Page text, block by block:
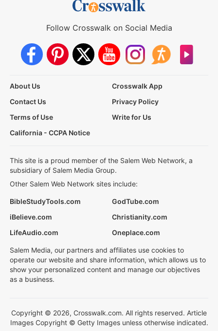
Follow Crosswalk on Social Media
About Us
Crosswalk App
Contact Us
Privacy Policy
Terms of Use
Write for Us
California - CCPA Notice
This site is a proud member of the Salem Web Network, a
subsidiary of Salem Media Group.
Other Salem Web Network sites include:
BibleStudyTools.com
GodTube.com
iBelieve.com
Christianity.com
LifeAudio.com
Oneplace.com
Salem Media, our partners and affiliates use cookies to
operate our website and share information, which allows us to
show your personalized content and manage our objectives
as a business.
Copyright © 2026, Crosswalk.com. All rights reserved. Article
Images Copyright © Getty Images unless otherwise indicated.